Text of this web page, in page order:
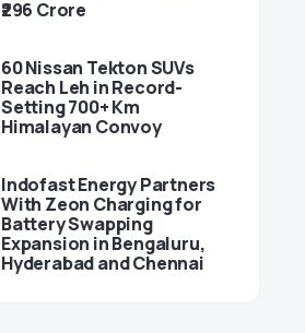
₹296 Crore
60 Nissan Tekton SUVs
Reach Leh in Record-
Setting 700+ Km
Himalayan Convoy
Indofast Energy Partners
With Zeon Charging for
Battery Swapping
Expansion in Bengaluru,
Hyderabad and Chennai